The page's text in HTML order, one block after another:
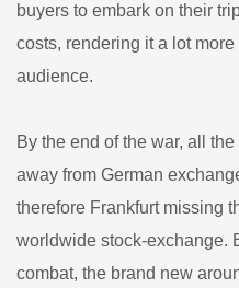
buyers to embark on their
costs, rendering it a lot
audience.
By the end of the war, all
away from German
therefore Frankfurt missing
worldwide stock-exchange.
combat, the brand new